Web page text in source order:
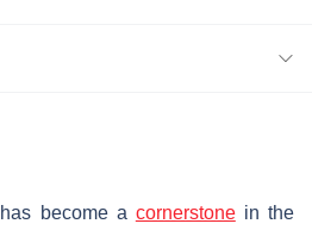
has become a cornerstonein the